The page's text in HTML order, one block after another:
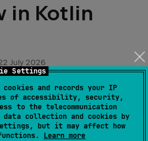
Settings
cookies and records your IP
of accessibility, security,
to the telecommunication
data collection and cookies by
but it may affect how
Learn more
in Kotlin
July 2026
release 2.4.10, see the